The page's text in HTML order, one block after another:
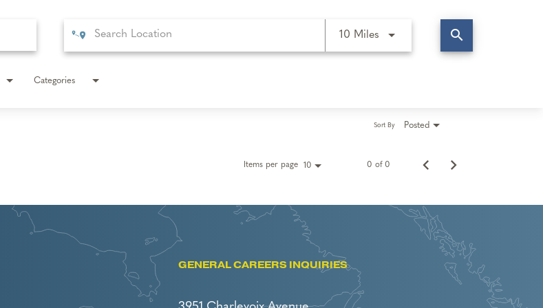
10 MilesUse LEFT and RIGHT arrow
search
Categories
Posted
Sort By
Items per page 10 0 of 0
GENERAL CAREERS INQUIRIES